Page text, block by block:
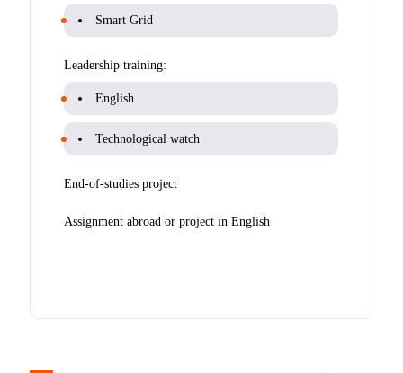
Smart Grid
Leadership training:
English
Technological watch
End-of-studies project
Assignment abroad or project in English